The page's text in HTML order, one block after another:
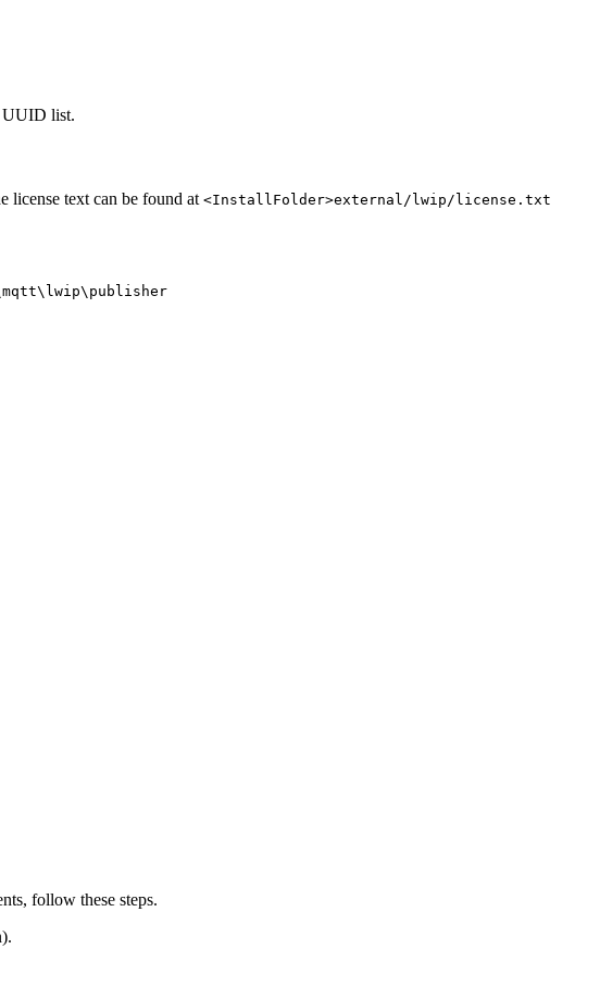
UUID list.
license text can be found at <InstallFolder>external/lwip/license.txt
follow these steps.